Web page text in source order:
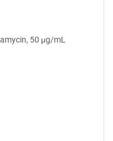
50 μg/mL